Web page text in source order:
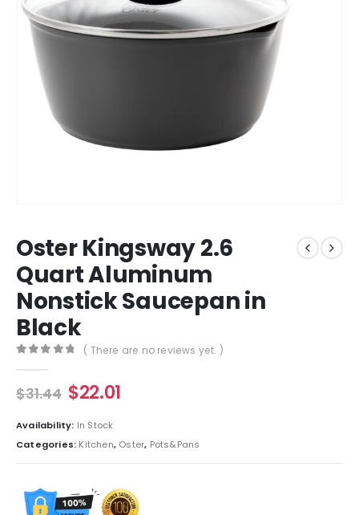
Oster Kingsway 2.6
Quart Aluminum
Nonstick Saucepan in
Black
( There are no reviews yet. )
$31.44 $22.01
Availability: In Stock
Categories: Kitchen, Oster, Pots&Pans